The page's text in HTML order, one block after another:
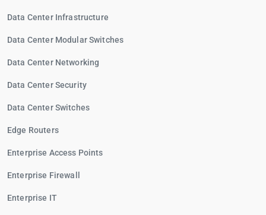
Data Center Infrastructure
Data Center Modular Switches
Data Center Networking
Data Center Security
Data Center Switches
Edge Routers
Enterprise Access Points
Enterprise Firewall
Enterprise IT